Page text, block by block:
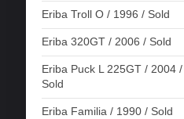
Eriba Troll O / 1996 / Sold
Eriba 320GT / 2006 / Sold
Eriba Puck L 225GT / 2004 /
Sold
Eriba Familia / 1990 / Sold